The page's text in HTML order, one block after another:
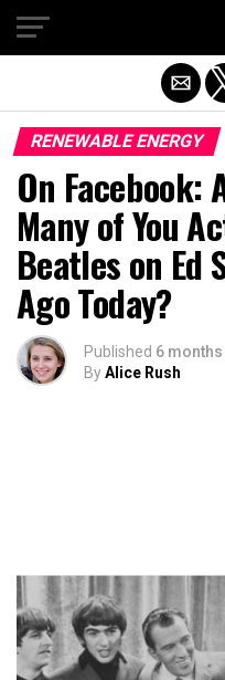
RENEWABLE ENERGY
On Facebook:
Many of You
Beatles on Ed
Ago Today?
Published 6
ByAlice Rush